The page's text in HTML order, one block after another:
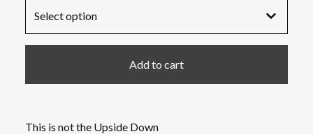
Add to cart
This is not the Upside Down